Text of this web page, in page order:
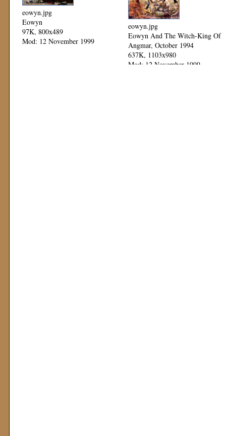
eowyn.jpg
Eowyn
97K, 800x489
Mod: 12 November 1999
eowyn.jpg
Eowyn And The Witch-King Of
Angmar, October 1994
637K, 1103x980
Mod: 12 November 1999